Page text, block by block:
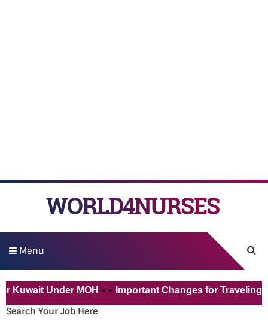
WORLD4NURSES
Menu
Under MOH « »Important Changes for Traveling to the
Search Your Job Here